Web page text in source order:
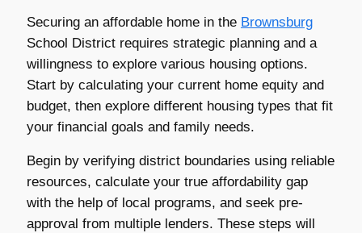
Securing an affordable home in the Brownsburg
School District requires strategic planning and a
willingness to explore various housing options.
Start by calculating your current home equity and
budget, then explore different housing types that fit
your financial goals and family needs.
Begin by verifying district boundaries using reliable
resources, calculate your true affordability gap
with the help of local programs, and seek pre-
approval from multiple lenders. These steps will